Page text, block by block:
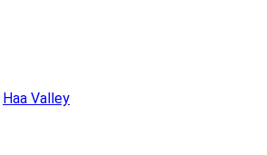
Haa Valley